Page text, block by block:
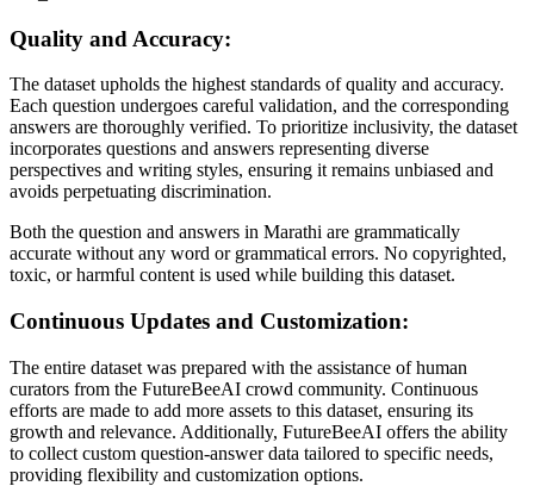
Quality and Accuracy:
The dataset upholds the highest standards of quality and accuracy.
Each question undergoes careful validation, and the corresponding
answers are thoroughly verified. To prioritize inclusivity, the dataset
incorporates questions and answers representing diverse
perspectives and writing styles, ensuring it remains unbiased and
avoids perpetuating discrimination.
Both the question and answers in Marathi are grammatically
accurate without any word or grammatical errors. No copyrighted,
toxic, or harmful content is used while building this dataset.
Continuous Updates and Customization:
The entire dataset was prepared with the assistance of human
curators from the FutureBeeAI crowd community. Continuous
efforts are made to add more assets to this dataset, ensuring its
growth and relevance. Additionally, FutureBeeAI offers the ability
to collect custom question-answer data tailored to specific needs,
providing flexibility and customization options.